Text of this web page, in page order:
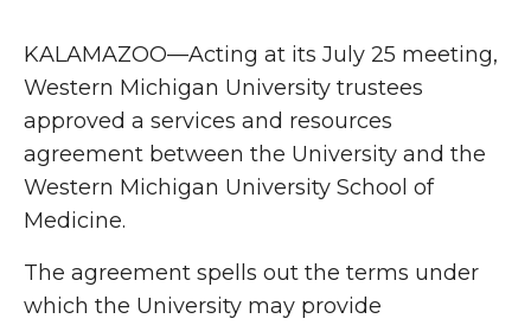
KALAMAZOO—Acting at its July 25 meeting,
Western Michigan University trustees
approved a services and resources
agreement between the University and the
Western Michigan University School of
Medicine.
The agreement spells out the terms under
which the University may provide